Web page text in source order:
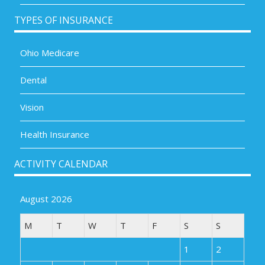
TYPES OF INSURANCE
Ohio Medicare
Dental
Vision
Health Insurance
ACTIVITY CALENDAR
August 2026
M T W T F S
S
1
2